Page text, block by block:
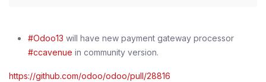
#Odoo13 will have new payment gateway processor
#ccavenue in community version.
https://github.com/odoo/odoo/pull/28816